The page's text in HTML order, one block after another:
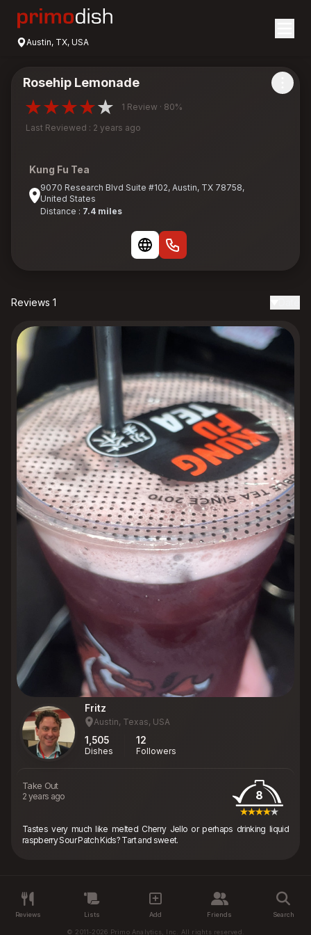
Austin, TX, USA
Rosehip Lemonade
1 Review · 80%
Last Reviewed : 2 years ago
Kung Fu Tea
9070 Research Blvd Suite #102, Austin, TX 78758,
United States
Distance : 7.4 miles
Reviews 1
Fritz
Austin, Texas, USA
1,505
Dishes
12
Followers
Take Out
2 years ago 8
Tastes very much like melted Cherry Jello or perhaps drinking liquid
raspberry Sour Patch Kids? Tart and sweet.
Reviews Lists Add Friends Search
© 2011-2026 Primo Analytics, Inc. All rights reserved.